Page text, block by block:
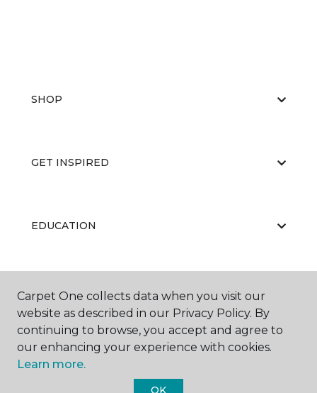
SHOP
GET INSPIRED
EDUCATION
ABOUT US
Carpet One collects data when you visit our
website as described in our Privacy Policy. By
continuing to browse, you accept and agree to
our enhancing your experience with cookies.
Learn more.
OK